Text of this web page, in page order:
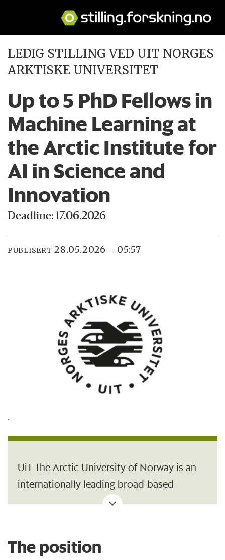
LEDIG STILLING VED UIT NORGES
ARKTISKE UNIVERSITET
Up to 5 PhD Fellows in
Machine Learning at
the Arctic Institute for
AI in Science and
Innovation
Deadline: 17.06.2026
PUBLISERT 28.05.2026 - 05:57
.
UiT The Arctic University of Norway is an
internationally leading broad-based
university. Our vision is to be a driving
for UiT's drive. Together with students,
The position